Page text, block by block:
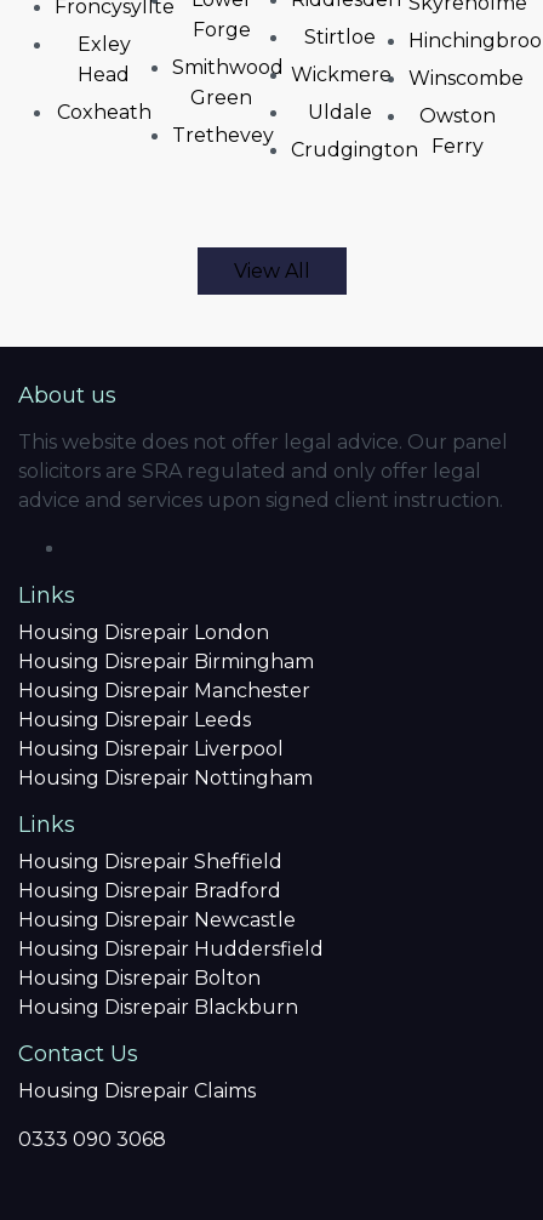
Froncysyllte
Exley
Head
Coxheath
Forge
Smithwood
Green
Trethevey
Stirtloe
Wickmere
Uldale
Crudgington
Winscombe
Owston
Ferry
View All
About us
This website does not offer legal advice. Our panel
solicitors are SRA regulated and only offer legal
advice and services upon signed client instruction.
Links
Housing Disrepair London
Housing Disrepair Birmingham
Housing Disrepair Manchester
Housing Disrepair Leeds
Housing Disrepair Liverpool
Housing Disrepair Nottingham
Links
Housing Disrepair Sheffield
Housing Disrepair Bradford
Housing Disrepair Newcastle
Housing Disrepair Huddersfield
Housing Disrepair Bolton
Housing Disrepair Blackburn
Contact Us
Housing Disrepair Claims
0333 090 3068